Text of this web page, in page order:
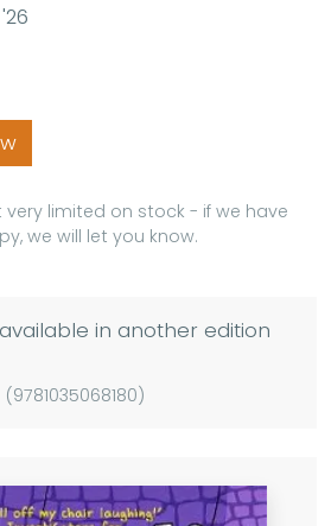
limited on stock - if we have
we will let you know.
in another edition
(9781035068180)